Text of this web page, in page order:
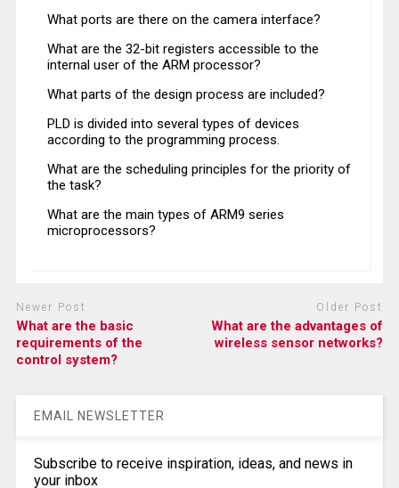
What ports are there on the camera interface?
What are the 32-bit registers accessible to the
internal user of the ARM processor?
What parts of the design process are included?
PLD is divided into several types of devices
according to the programming process.
What are the scheduling principles for the priority of
the task?
What are the main types of ARM9 series
microprocessors?
Newer Post
What are the basic
requirements of the
control system?
Older Post
What are the advantages of
wireless sensor networks?
EMAIL NEWSLETTER
Subscribe to receive inspiration, ideas, and news in
your inbox